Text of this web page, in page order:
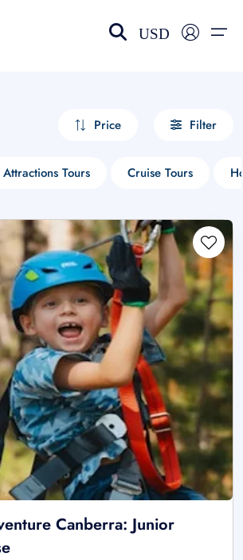
USD
Price Filter
Attractions Tours Cruise Tours
Canberra: Junior
your language
$ - CAD